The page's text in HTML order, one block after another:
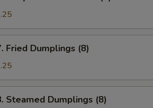
Fried Dumplings (8)
Steamed Dumplings (8)